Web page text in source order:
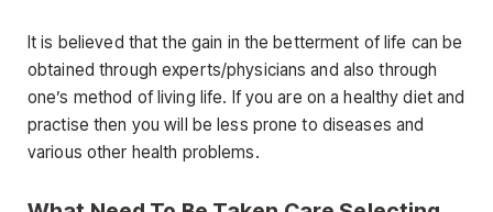
It is believed that the gain in the betterment of life can be
obtained through experts/physicians and also through
one’s method of living life. If you are on a healthy diet and
practise then you will be less prone to diseases and
various other health problems.